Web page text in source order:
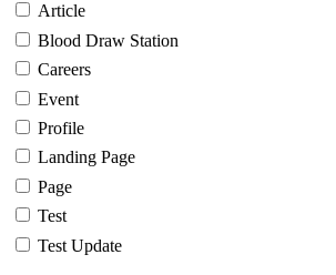
Article
Blood Draw Station
Careers
Event
Profile
Landing Page
Page
Test
Test Update